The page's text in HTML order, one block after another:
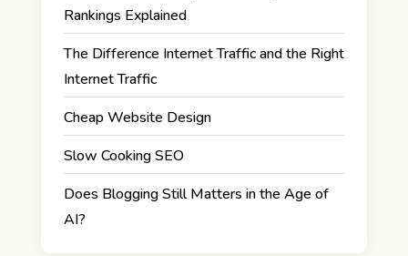
Rankings Explained
The Difference Internet Traffic and the Right
Internet Traffic
Cheap Website Design
Slow Cooking SEO
Does Blogging Still Matters in the Age of
AI?